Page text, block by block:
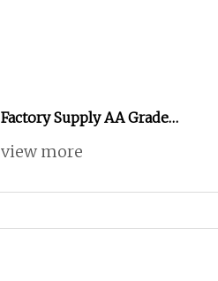
Factory Supply AA Grade
High Elastic SD 15D/5fdyed
view more